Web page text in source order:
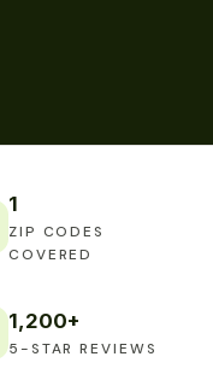
1
ZIP CODES
COVERED
1,200+
5-STAR REVIEWS